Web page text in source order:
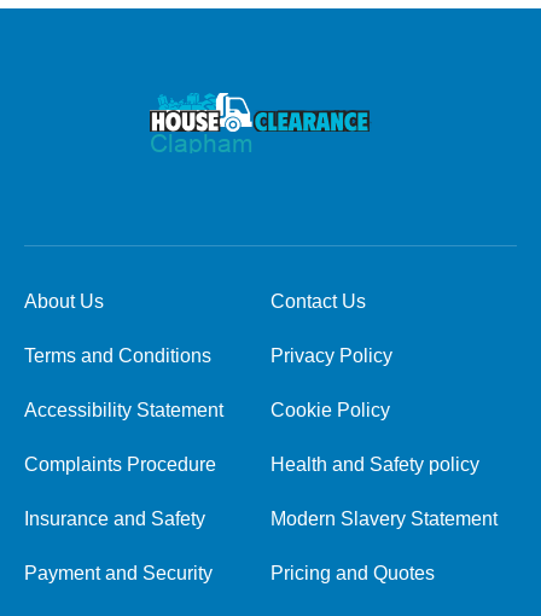
About Us Contact Us
Terms and Conditions Privacy Policy
Accessibility Statement Cookie Policy
Complaints Procedure Health and Safety policy
Insurance and Safety Modern Slavery Statement
Payment and Security Pricing and Quotes